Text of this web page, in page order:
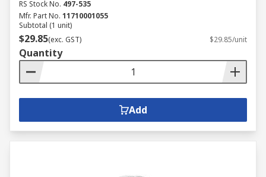
RS Stock No. 497-535
Mfr. Part No. 11710001055
Subtotal (1 unit)
$29.85(exc. GST) $29.85/unit
Quantity
Add